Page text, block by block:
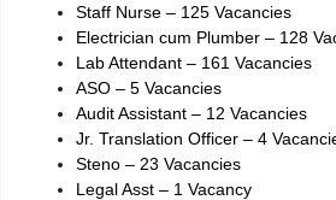
Staff Nurse – 125 Vacancies
Electrician cum Plumber – 128
Lab Attendant – 161 Vacancies
ASO – 5 Vacancies
Audit Assistant – 12 Vacancies
Jr. Translation Officer – 4
Steno – 23 Vacancies
Legal Asst – 1 Vacancy